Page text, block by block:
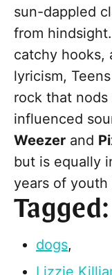
sun-dappled
from
catchy hooks,
lyricism,
rock that
influenced
Weezer and
but is equally
years of youth
Tagged:
dogs,